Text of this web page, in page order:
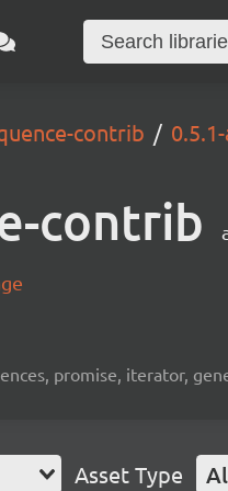
contrib
contrib
promise, iterator,
Asset Type